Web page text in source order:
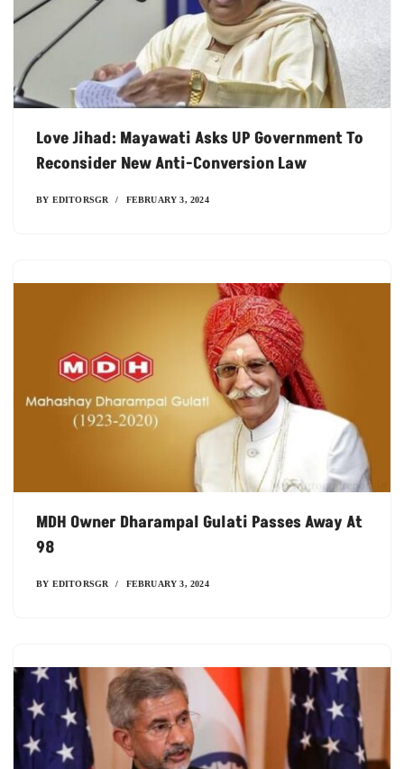
Love Jihad: Mayawati Asks UP Government To
Reconsider New Anti-Conversion Law
BY EDITORSGR FEBRUARY 3, 2024
MDH Owner Dharampal Gulati Passes Away At
98
BY EDITORSGR FEBRUARY 3, 2024